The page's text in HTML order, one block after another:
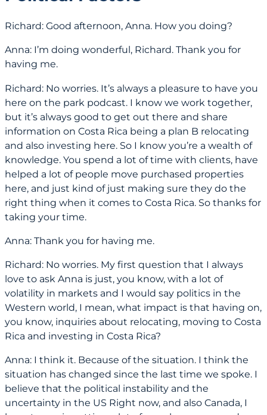
Richard: Good afternoon, Anna. How you doing?
Anna: I’m doing wonderful, Richard. Thank you for
having me.
Richard: No worries. It’s always a pleasure to have you
here on the park podcast. I know we work together,
but it’s always good to get out there and share
information on Costa Rica being a plan B relocating
and also investing here. So I know you’re a wealth of
knowledge. You spend a lot of time with clients, have
helped a lot of people move purchased properties
here, and just kind of just making sure they do the
right thing when it comes to Costa Rica. So thanks for
taking your time.
Anna: Thank you for having me.
Richard: No worries. My first question that I always
love to ask Anna is just, you know, with a lot of
volatility in markets and I would say politics in the
Western world, I mean, what impact is that having on,
you know, inquiries about relocating, moving to Costa
Rica and investing in Costa Rica?
Anna: I think it. Because of the situation. I think the
situation has changed since the last time we spoke. I
believe that the political instability and the
uncertainty in the US Right now, and also Canada, I